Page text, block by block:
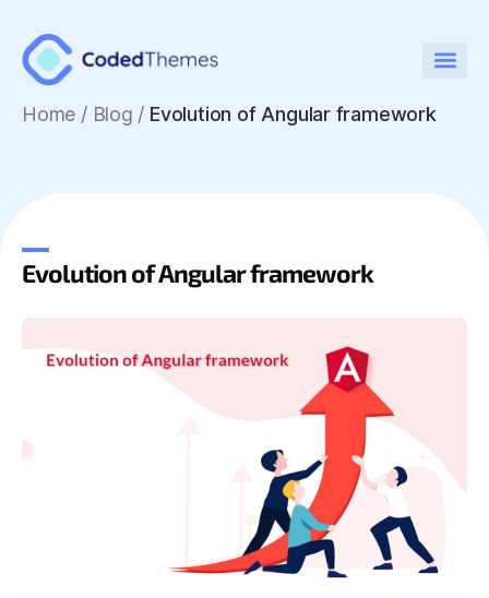
Home / Blog / Evolution of Angular framework
Evolution of Angular framework